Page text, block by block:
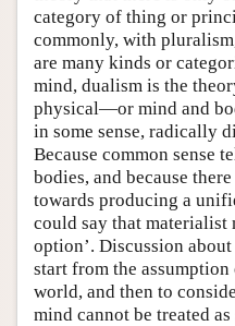
category of thing or
commonly, with
are many kinds or
mind, dualism is the
physical—or mind and
in some sense, radically
Because common sense
bodies, and because
towards producing a
could say that materialist
option’. Discussion
start from the
world, and then to
mind cannot be treated